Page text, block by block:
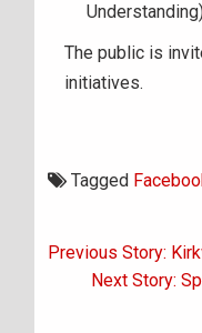
The public is
initiatives.
Tagged
Post
navigation
Previous Story:
Next Story: